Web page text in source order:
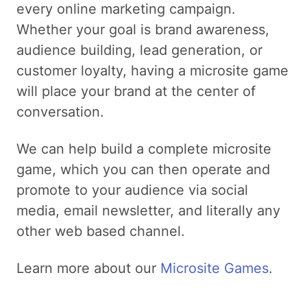
every online marketing campaign.
Whether your goal is brand awareness,
audience building, lead generation, or
customer loyalty, having a microsite game
will place your brand at the center of
conversation.
We can help build a complete microsite
game, which you can then operate and
promote to your audience via social
media, email newsletter, and literally any
other web based channel.
Learn more about our Microsite Games.